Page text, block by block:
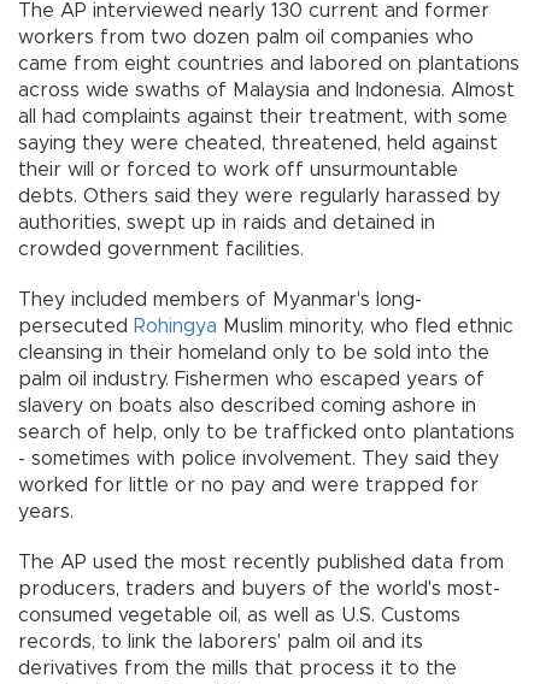
The AP interviewed nearly 130 current and former
workers from two dozen palm oil companies who
came from eight countries and labored on plantations
across wide swaths of Malaysia and Indonesia. Almost
all had complaints against their treatment, with some
saying they were cheated, threatened, held against
their will or forced to work off unsurmountable
debts. Others said they were regularly harassed by
authorities, swept up in raids and detained in
crowded government facilities.
They included members of Myanmar's long-
persecuted Rohingya Muslim minority, who fled ethnic
cleansing in their homeland only to be sold into the
palm oil industry. Fishermen who escaped years of
slavery on boats also described coming ashore in
search of help, only to be trafficked onto plantations
- sometimes with police involvement. They said they
worked for little or no pay and were trapped for
years.
The AP used the most recently published data from
producers, traders and buyers of the world's most-
consumed vegetable oil, as well as U.S. Customs
records, to link the laborers' palm oil and its
derivatives from the mills that process it to the